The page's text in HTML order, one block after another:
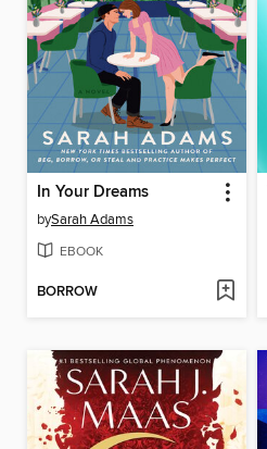
In Your Dreams
bySarah Adams
EBOOK
BORROW